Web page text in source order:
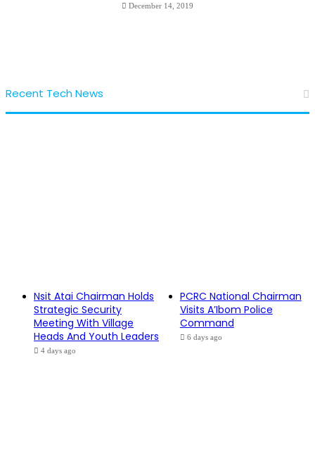
December 14, 2019
Recent Tech News
Nsit Atai Chairman Holds
Strategic Security
Meeting With Village
Heads And Youth Leaders
4 days ago
PCRC National Chairman
Visits A’Ibom Police
Command
6 days ago